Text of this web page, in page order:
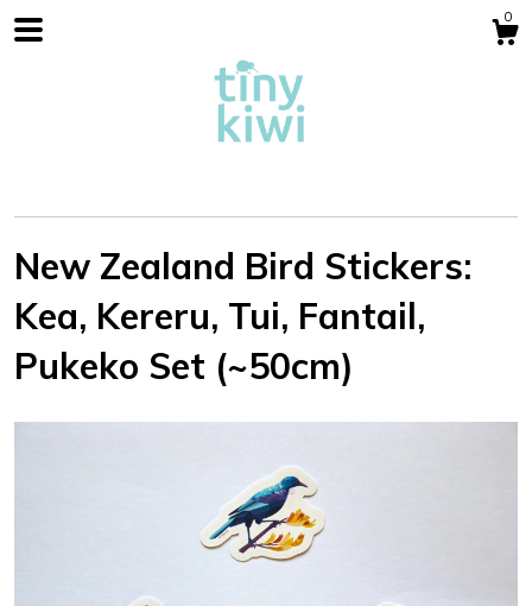
0
Shop
Blog
About
New Zealand Bird Stickers:
Kea, Kereru, Tui, Fantail,
Pukeko Set (~50cm)